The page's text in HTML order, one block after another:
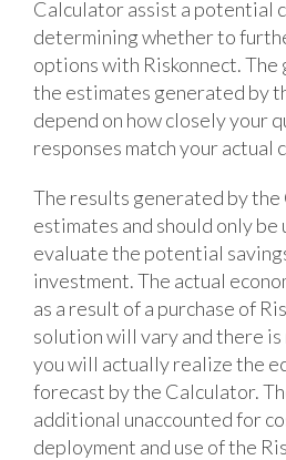
Calculator assist a potential
determining whether to
options with Riskonnect. The
the estimates generated by
depend on how closely your
responses match your actual
The results generated by
estimates and should only be
evaluate the potential
investment. The actual
as a result of a purchase of
solution will vary and there
you will actually realize the
forecast by the Calculator.
additional unaccounted for
deployment and use of the